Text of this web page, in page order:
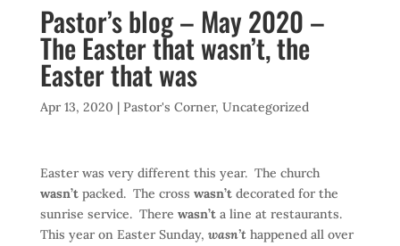
Pastor’s blog – May 2020 –
The Easter that wasn’t, the
Easter that was
Apr 13, 2020 | Pastor's Corner, Uncategorized
Easter was very different this year. The church
wasn’t packed. The cross wasn’tdecorated for the
sunrise service. There wasn’ta line at restaurants.
This year on Easter Sunday, wasn’thappened all over